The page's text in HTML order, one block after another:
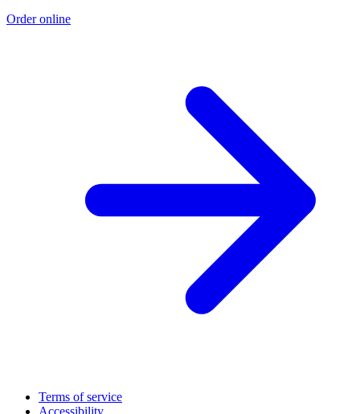
Order online
Terms of service